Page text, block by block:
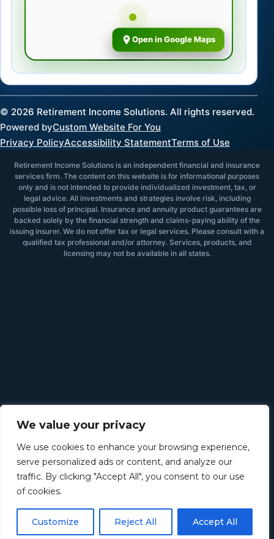
We value your privacy
We use cookies to enhance your browsing experience,
serve personalized ads or content, and analyze our
traffic. By clicking "Accept All", you consent to our use
of cookies.
Customize Reject All Accept All
Open in Google Maps
© 2026 Retirement Income Solutions. All rights reserved.
Powered byCustom Website For You
Privacy PolicyAccessibility StatementTerms of Use
Retirement Income Solutions is an independent financial and insurance
services firm. The content on this website is for informational purposes
only and is not intended to provide individualized investment, tax, or
legal advice. All investments and strategies involve risk, including
possible loss of principal. Insurance and annuity product guarantees are
backed solely by the financial strength and claims-paying ability of the
issuing insurer. We do not offer tax or legal services. Please consult with a
qualified tax professional and/or attorney. Services, products, and
licensing may not be available in all states.
©2026Retirement Income Solutions. All rights reserved.